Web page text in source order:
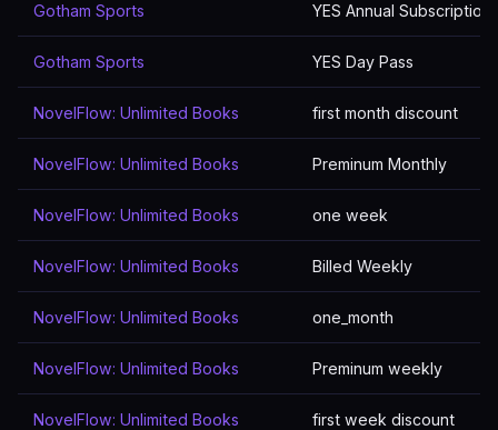
Gotham Sports YES Annual Subscription
Gotham Sports YES Day Pass
NovelFlow: Unlimited Books first month discount
NovelFlow: Unlimited Books Preminum Monthly
NovelFlow: Unlimited Books one week
NovelFlow: Unlimited Books Billed Weekly
NovelFlow: Unlimited Books one_month
NovelFlow: Unlimited Books Preminum weekly
NovelFlow: Unlimited Books first week discount